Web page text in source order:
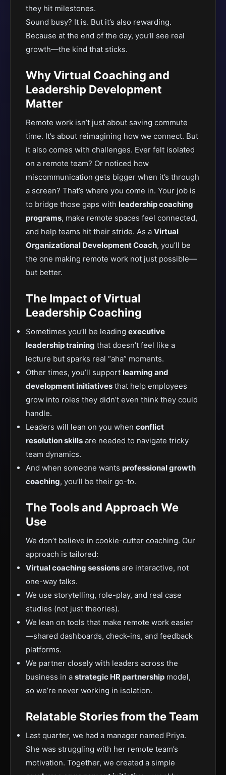
they hit milestones.
Sound busy? It is. But it’s also rewarding.
Because at the end of the day, you’ll see real
growth—the kind that sticks.
Why Virtual Coaching and
Leadership Development
Matter
Remote work isn’t just about saving commute
time. It’s about reimagining how we connect. But
it also comes with challenges. Ever felt isolated
on a remote team? Or noticed how
miscommunication gets bigger when it’s through
a screen? That’s where you come in. Your job is
to bridge those gaps with leadership coaching
programs, make remote spaces feel connected,
and help teams hit their stride. As a Virtual
Organizational Development Coach, you’ll be
the one making remote work not just possible—
but better.
The Impact of Virtual
Leadership Coaching
Sometimes you’ll be leading executive
leadership training that doesn’t feel like a
lecture but sparks real “aha” moments.
Other times, you’ll support learning and
development initiatives that help employees
grow into roles they didn’t even think they could
handle.
Leaders will lean on you when conflict
resolution skills are needed to navigate tricky
team dynamics.
And when someone wants professional growth
coaching, you’ll be their go-to.
The Tools and Approach We
Use
We don’t believe in cookie-cutter coaching. Our
approach is tailored:
Virtual coaching sessions are interactive, not
one-way talks.
We use storytelling, role-play, and real case
studies (not just theories).
We lean on tools that make remote work easier
—shared dashboards, check-ins, and feedback
platforms.
We partner closely with leaders across the
business in a strategic HR partnership model,
so we’re never working in isolation.
Relatable Stories from the Team
Last quarter, we had a manager named Priya.
She was struggling with her remote team’s
motivation. Together, we created a simple